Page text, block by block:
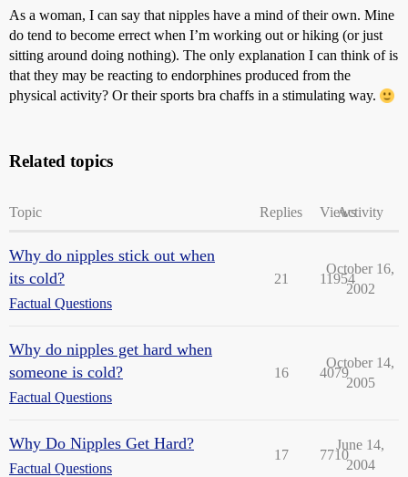
As a woman, I can say that nipples have a mind of their own. Mine
do tend to become errect when I’m working out or hiking (or just
sitting around doing nothing). The only explanation I can think of is
that they may be reacting to endorphines produced from the
physical activity? Or their sports bra chaffs in a stimulating way.
Related topics
Topic Replies ViewsActivity
Why do nipples stick out when
its cold?
Factual Questions
21 11954
October 16,
2002
Why do nipples get hard when
someone is cold?
Factual Questions
16 4079
October 14,
2005
Why Do Nipples Get Hard?
Factual Questions
17 7710
June 14,
2004